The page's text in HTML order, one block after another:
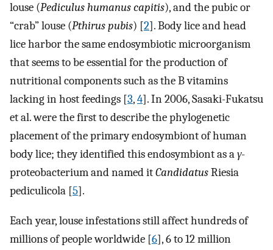
louse (Pediculus humanus capitis), and the pubic or
“crab” louse (Pthirus pubis) [2]. Body lice and head
lice harbor the same endosymbiotic microorganism
that seems to be essential for the production of
nutritional components such as the B vitamins
lacking in host feedings [3,4]. In 2006, Sasaki-Fukatsu
et al. were the first to describe the phylogenetic
placement of the primary endosymbiont of human
body lice; they identified this endosymbiont as aγ-
proteobacterium and named itCandidatusRiesia
pediculicola [5].
Each year, louse infestations still affect hundreds of
millions of people worldwide [6], 6 to 12 million